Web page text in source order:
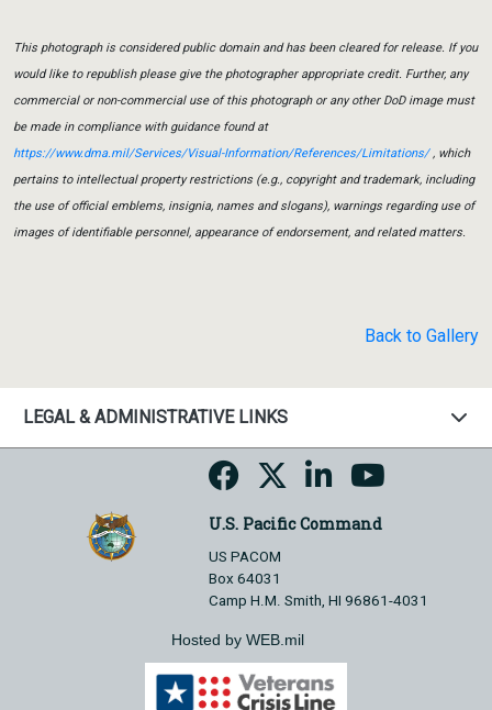
This photograph is considered public domain and has been cleared for release. If you
would like to republish please give the photographer appropriate credit. Further, any
commercial or non-commercial use of this photograph or any other DoD image must
be made in compliance with guidance found at
https://www.dma.mil/Services/Visual-Information/References/Limitations/, which
pertains to intellectual property restrictions (e.g., copyright and trademark, including
the use of official emblems, insignia, names and slogans), warnings regarding use of
images of identifiable personnel, appearance of endorsement, and related matters.
Back to Gallery
LEGAL & ADMINISTRATIVE LINKS
U.S. Pacific Command
US PACOM
Box 64031
Camp H.M. Smith, HI 96861-4031
Hosted by WEB.mil